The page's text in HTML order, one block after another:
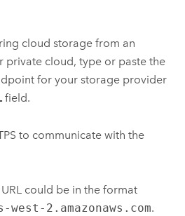
cloud storage from an
private cloud, type or paste the
for your storage provider
field.
to communicate with the
could be in the format
2.amazonaws.com.